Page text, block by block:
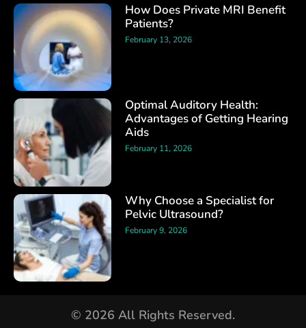
How Does Private MRI Benefit
Patients?
February 13, 2026
Optimal Auditory Health:
Advantages of Getting Hearing
Aids
February 11, 2026
Why Choose a Specialist for
Pelvic Ultrasound?
February 9, 2026
© 2026 All Rights Reserved.